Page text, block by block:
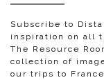
Subscribe to
inspiration on all
The Resource
collection of
our trips to